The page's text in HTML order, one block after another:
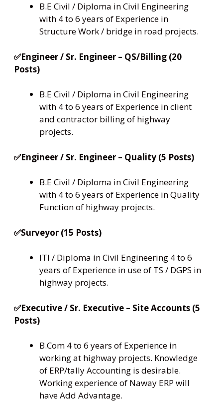
B.E Civil / Diploma in Civil Engineering
with 4 to 6 years of Experience in
Structure Work / bridge in road projects.
✅Engineer / Sr. Engineer – QS/Billing (20
Posts)
B.E Civil / Diploma in Civil Engineering
with 4 to 6 years of Experience in client
and contractor billing of highway
projects.
✅Engineer / Sr. Engineer – Quality (5 Posts)
B.E Civil / Diploma in Civil Engineering
with 4 to 6 years of Experience in Quality
Function of highway projects.
✅Surveyor (15 Posts)
ITI / Diploma in Civil Engineering 4 to 6
years of Experience in use of TS / DGPS in
highway projects.
✅Executive / Sr. Executive – Site Accounts (5
Posts)
B.Com 4 to 6 years of Experience in
working at highway projects. Knowledge
of ERP/tally Accounting is desirable.
Working experience of Naway ERP will
have Add Advantage.